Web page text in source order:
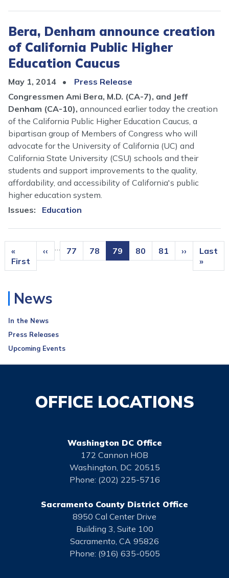
Bera, Denham announce creation
of California Public Higher
Education Caucus
May 1, 2014
Press Release
Congressmen Ami Bera, M.D. (CA-7), and Jeff
Denham (CA-10), announced earlier today the creation
of the California Public Higher Education Caucus, a
bipartisan group of Members of Congress who will
advocate for the University of California (UC) and
California State University (CSU) schools and their
students and support improvements to the quality,
affordability, and accessibility of California's public
higher education system.
Issues: Education
Pagination
First
page
«
First
Previous
page
‹‹ Page
77 Page
78
Current
page
79 Page
80 Page
81
Next
page
››
Last
page
Last
»
News
In the News
Press Releases
Upcoming Events
OFFICE LOCATIONS
Washington DC Office
172 Cannon HOB
Washington, DC20515
Phone: (202) 225-5716
Sacramento County District Office
8950 Cal Center Drive
Building 3, Suite 100
Sacramento, CA95826
Phone: (916) 635-0505